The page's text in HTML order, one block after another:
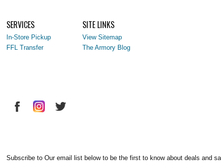
SERVICES
In-Store Pickup
FFL Transfer
SITE LINKS
View Sitemap
The Armory Blog
Subscribe to Our email list below to be the first to know about deals and